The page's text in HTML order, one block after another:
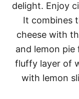
delight. Enjoy
It combines
cheese with
and lemon
fluffy layer of
with lemon